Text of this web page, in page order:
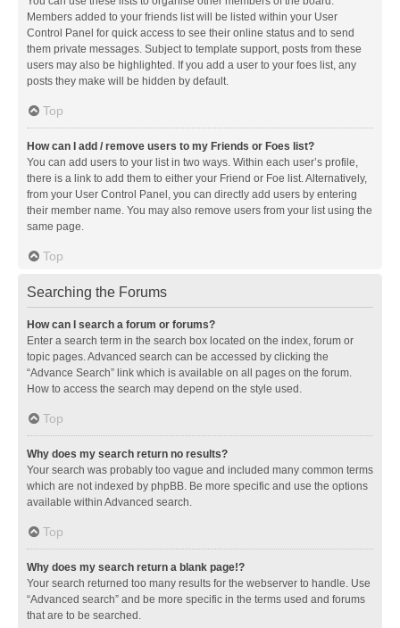
Members added to your friends list will be listed within your User
Control Panel for quick access to see their online status and to send
them private messages. Subject to template support, posts from these
users may also be highlighted. If you add a user to your foes list, any
posts they make will be hidden by default.
Top
How can I add / remove users to my Friends or Foes list?
You can add users to your list in two ways. Within each user’s profile,
there is a link to add them to either your Friend or Foe list. Alternatively,
from your User Control Panel, you can directly add users by entering
their member name. You may also remove users from your list using the
same page.
Top
Searching the Forums
How can I search a forum or forums?
Enter a search term in the search box located on the index, forum or
topic pages. Advanced search can be accessed by clicking the
“Advance Search” link which is available on all pages on the forum.
How to access the search may depend on the style used.
Top
Why does my search return no results?
Your search was probably too vague and included many common terms
which are not indexed by phpBB. Be more specific and use the options
available within Advanced search.
Top
Why does my search return a blank page!?
Your search returned too many results for the webserver to handle. Use
“Advanced search” and be more specific in the terms used and forums
that are to be searched.